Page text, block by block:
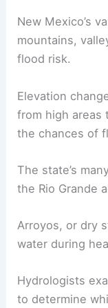
New Mexico’s
mountains,
flood risk.
Elevation
from high areas
the chances of
The state’s
the Rio Grande
Arroyos, or dry
water during
Hydrologists
to determine